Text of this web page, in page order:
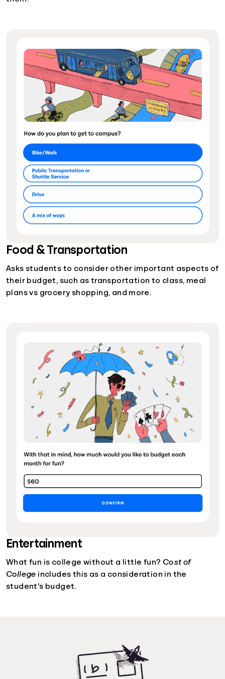
Food & Transportation
Asks students to consider other important aspects of
their budget, such as transportation to class, meal
plans vs grocery shopping, and more.
Entertainment
What fun is college without a little fun? Cost of
College includes this as a consideration in the
student's budget.